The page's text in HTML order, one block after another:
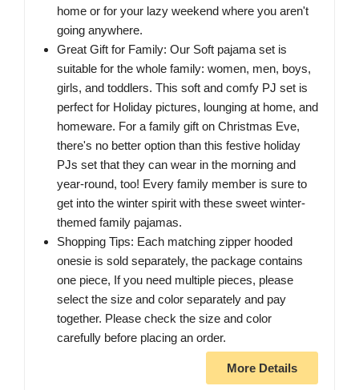
home or for your lazy weekend where you aren't
going anywhere.
Great Gift for Family: Our Soft pajama set is
suitable for the whole family: women, men, boys,
girls, and toddlers. This soft and comfy PJ set is
perfect for Holiday pictures, lounging at home, and
homeware. For a family gift on Christmas Eve,
there's no better option than this festive holiday
PJs set that they can wear in the morning and
year-round, too! Every family member is sure to
get into the winter spirit with these sweet winter-
themed family pajamas.
Shopping Tips: Each matching zipper hooded
onesie is sold separately, the package contains
one piece, If you need multiple pieces, please
select the size and color separately and pay
together. Please check the size and color
carefully before placing an order.
More Details